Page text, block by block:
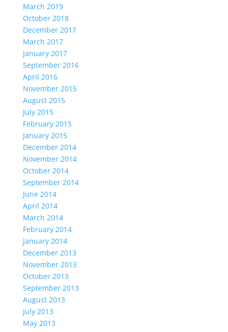
March 2019
October 2018
December 2017
March 2017
January 2017
September 2016
April 2016
November 2015
August 2015
July 2015
February 2015
January 2015
December 2014
November 2014
October 2014
September 2014
June 2014
April 2014
March 2014
February 2014
January 2014
December 2013
November 2013
October 2013
September 2013
August 2013
July 2013
May 2013